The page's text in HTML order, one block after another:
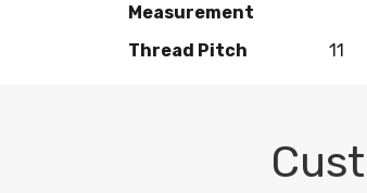
Measurement
Thread Pitch 11